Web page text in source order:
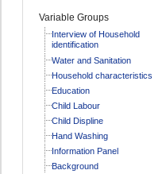
Variable Groups
Interview of Household
identification
Water and Sanitation
Household characteristics
Education
Child Labour
Child Displine
Hand Washing
Information Panel
Background